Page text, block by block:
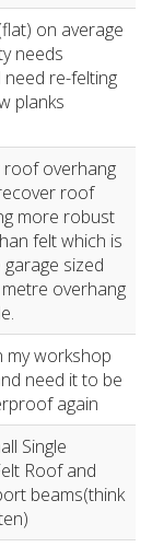
on average
needs
need re-felting
planks
roof overhang
roof
more robust
felt which is
garage sized
overhang
my workshop
need it to be
again
Single
Roof and
beams(think